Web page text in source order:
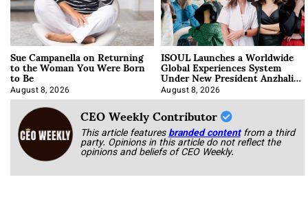
Sue Campanella on Returning
to the Woman You Were Born
to Be
August 8, 2026
ISOUL Launches a Worldwide
Global Experiences System
Under New President Anzhalika
Korab
August 8, 2026
CEO Weekly Contributor
This article featuresbranded content from a third
party. Opinions in this article do not reflect the
opinions and beliefs of CEO Weekly.